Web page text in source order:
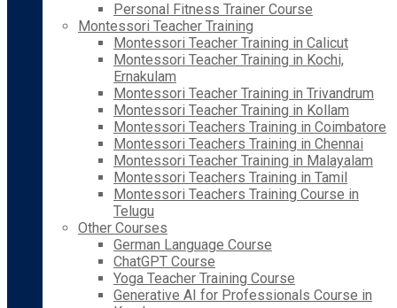
Personal Fitness Trainer Course
Montessori Teacher Training
Montessori Teacher Training in Calicut
Montessori Teacher Training in Kochi,
Ernakulam
Montessori Teacher Training in Trivandrum
Montessori Teacher Training in Kollam
Montessori Teachers Training in Coimbatore
Montessori Teachers Training in Chennai
Montessori Teacher Training in Malayalam
Montessori Teachers Training in Tamil
Montessori Teachers Training Course in
Telugu
Other Courses
German Language Course
ChatGPT Course
Yoga Teacher Training Course
Generative AI for Professionals Course in